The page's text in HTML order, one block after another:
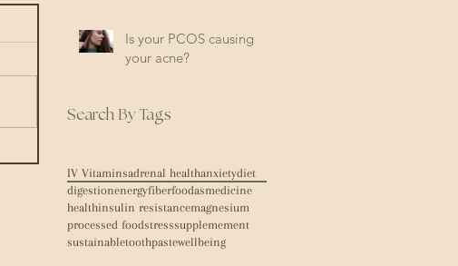
Is your PCOS causing
your acne?
Search By Tags
IV Vitaminsadrenal healthanxietydiet
digestionenergyfiberfoodasmedicine
healthinsulin resistancemagnesium
processed foodstresssupplemement
sustainabletoothpastewellbeing